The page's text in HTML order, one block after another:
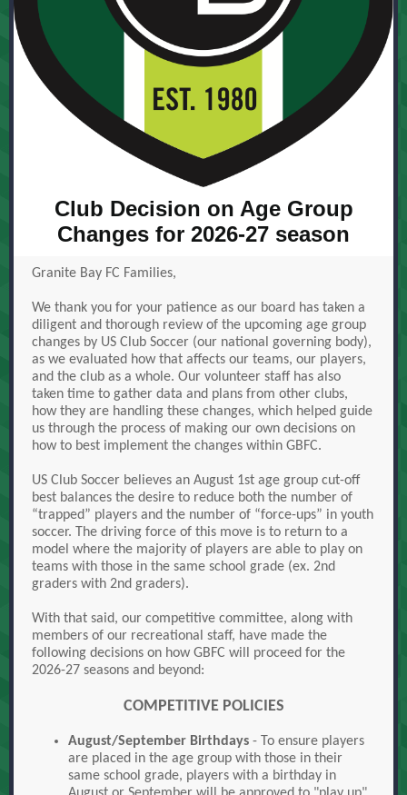
Club Decision on Age Group
Changes for 2026-27 season
Granite Bay FC Families,
We thank you for your patience as our board has taken a
diligent and thorough review of the upcoming age group
changes by US Club Soccer (our national governing body),
as we evaluated how that affects our teams, our players,
and the club as a whole. Our volunteer staff has also
taken time to gather data and plans from other clubs,
how they are handling these changes, which helped guide
us through the process of making our own decisions on
how to best implement the changes within GBFC.
US Club Soccer believes an August 1st age group cut-off
best balances the desire to reduce both the number of
“trapped” players and the number of “force-ups” in youth
soccer. The driving force of this move is to return to a
model where the majority of players are able to play on
teams with those in the same school grade (ex. 2nd
graders with 2nd graders).
With that said, our competitive committee, along with
members of our recreational staff, have made the
following decisions on how GBFC will proceed for the
2026-27 seasons and beyond:
COMPETITIVE POLICIES
August/September Birthdays - To ensure players
are placed in the age group with those in their
same school grade, players with a birthday in